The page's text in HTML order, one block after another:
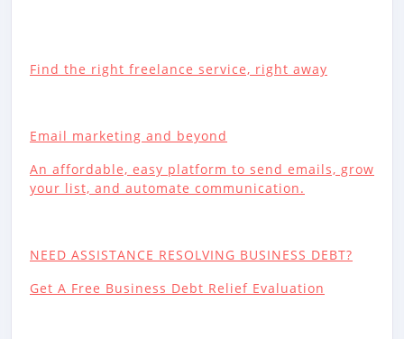
Find the right freelance service, right away
Email marketing and beyond
An affordable, easy platform to send emails, grow
your list, and automate communication.
NEED ASSISTANCE RESOLVING BUSINESS DEBT?
Get A Free Business Debt Relief Evaluation